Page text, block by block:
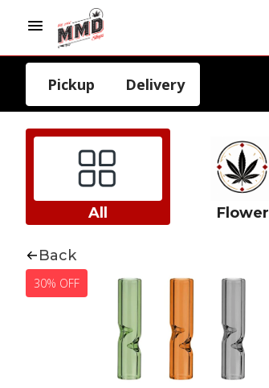
Pickup Delivery
All Flower
Back
30% OFF